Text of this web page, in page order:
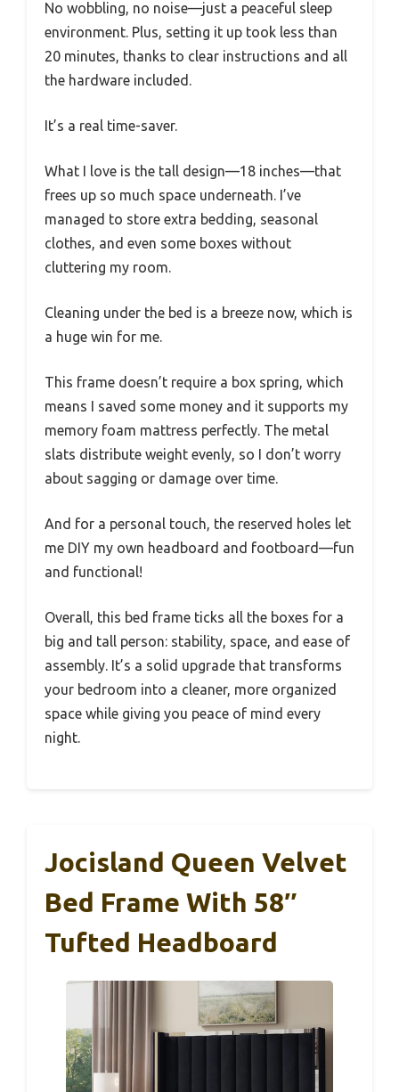
No wobbling, no noise—just a peaceful sleep
environment. Plus, setting it up took less than
20 minutes, thanks to clear instructions and all
the hardware included.
It’s a real time-saver.
What I love is the tall design—18 inches—that
frees up so much space underneath. I’ve
managed to store extra bedding, seasonal
clothes, and even some boxes without
cluttering my room.
Cleaning under the bed is a breeze now, which is
a huge win for me.
This frame doesn’t require a box spring, which
means I saved some money and it supports my
memory foam mattress perfectly. The metal
slats distribute weight evenly, so I don’t worry
about sagging or damage over time.
And for a personal touch, the reserved holes let
me DIY my own headboard and footboard—fun
and functional!
Overall, this bed frame ticks all the boxes for a
big and tall person: stability, space, and ease of
assembly. It’s a solid upgrade that transforms
your bedroom into a cleaner, more organized
space while giving you peace of mind every
night.
Jocisland Queen Velvet
Bed Frame With 58″
Tufted Headboard